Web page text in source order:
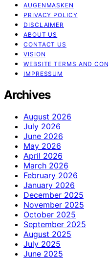
AUGENMASKEN
PRIVACY POLICY
DISCLAIMER
ABOUT US
CONTACT US
VISION
WEBSITE TERMS AND
IMPRESSUM
Archives
August 2026
July 2026
June 2026
May 2026
April 2026
March 2026
February 2026
January 2026
December 2025
November 2025
October 2025
September 2025
August 2025
July 2025
June 2025